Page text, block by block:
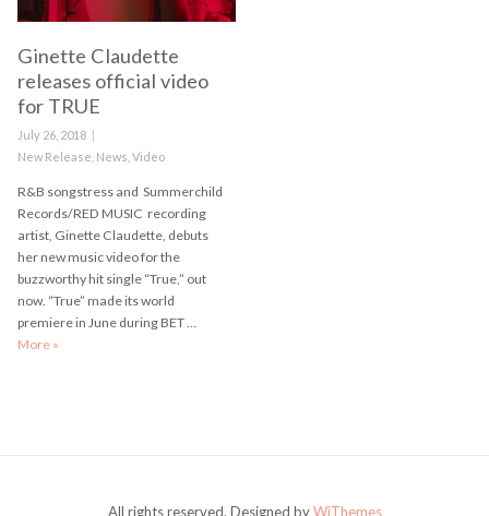
Ginette Claudette
releases official video
for TRUE
Posted
on
July 26, 2018
Categories
New Release News Video
R&B songstress and Summerchild
Records/RED MUSIC recording
artist, Ginette Claudette, debuts
her new music video for the
buzzworthy hit single “True,” out
now. “True” made its world
premiere in June during BET …
More Ginette Claudette releases official video for TRUE
»
All rights reserved. Designed byWiThemes